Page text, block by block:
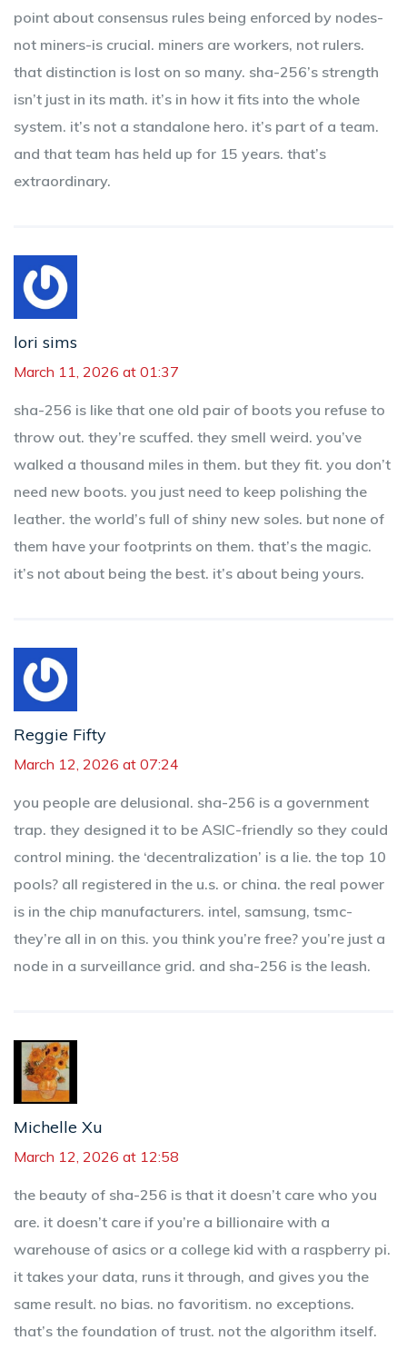
point about consensus rules being enforced by nodes-
not miners-is crucial. miners are workers, not rulers.
that distinction is lost on so many. sha-256’s strength
isn’t just in its math. it’s in how it fits into the whole
system. it’s not a standalone hero. it’s part of a team.
and that team has held up for 15 years. that’s
extraordinary.
lori sims
March 11, 2026 at 01:37
sha-256 is like that one old pair of boots you refuse to
throw out. they’re scuffed. they smell weird. you’ve
walked a thousand miles in them. but they fit. you don’t
need new boots. you just need to keep polishing the
leather. the world’s full of shiny new soles. but none of
them have your footprints on them. that’s the magic.
it’s not about being the best. it’s about being yours.
Reggie Fifty
March 12, 2026 at 07:24
you people are delusional. sha-256 is a government
trap. they designed it to be ASIC-friendly so they could
control mining. the ‘decentralization’ is a lie. the top 10
pools? all registered in the u.s. or china. the real power
is in the chip manufacturers. intel, samsung, tsmc-
they’re all in on this. you think you’re free? you’re just a
node in a surveillance grid. and sha-256 is the leash.
Michelle Xu
March 12, 2026 at 12:58
the beauty of sha-256 is that it doesn’t care who you
are. it doesn’t care if you’re a billionaire with a
warehouse of asics or a college kid with a raspberry pi.
it takes your data, runs it through, and gives you the
same result. no bias. no favoritism. no exceptions.
that’s the foundation of trust. not the algorithm itself.